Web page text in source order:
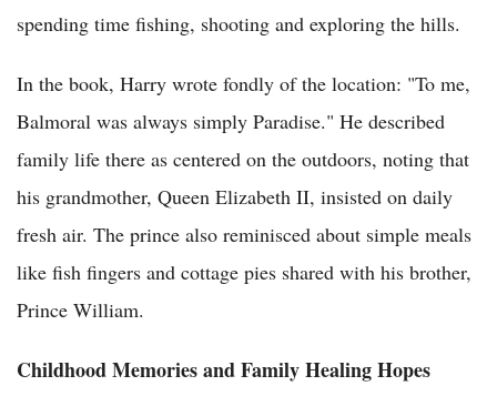
spending time fishing, shooting and exploring the hills.
In the book, Harry wrote fondly of the location: "To me,
Balmoral was always simply Paradise." He described
family life there as centered on the outdoors, noting that
his grandmother, Queen Elizabeth II, insisted on daily
fresh air. The prince also reminisced about simple meals
like fish fingers and cottage pies shared with his brother,
Prince William.
Childhood Memories and Family Healing Hopes